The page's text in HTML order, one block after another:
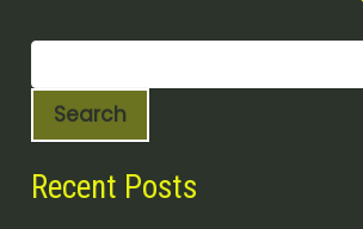
Search
Recent Posts